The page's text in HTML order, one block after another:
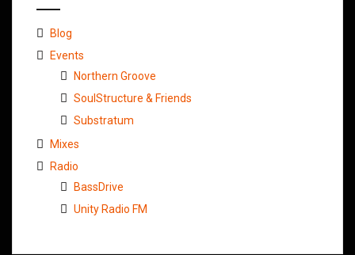
Blog
Events
Northern Groove
SoulStructure & Friends
Substratum
Mixes
Radio
BassDrive
Unity Radio FM